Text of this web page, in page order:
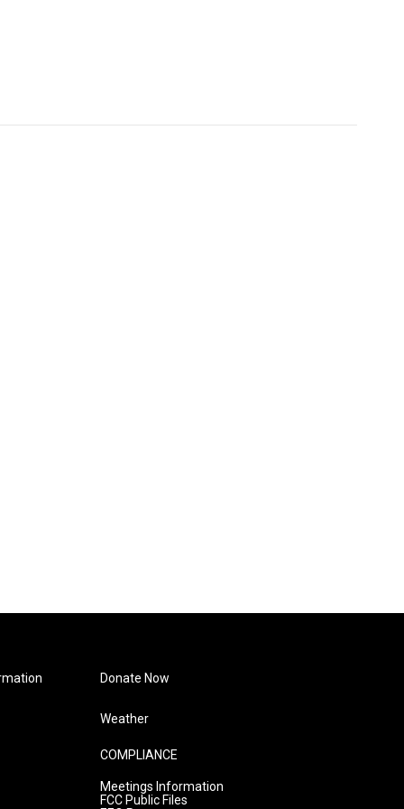
Donate Now
Weather
COMPLIANCE
Meetings Information
FCC Public Files